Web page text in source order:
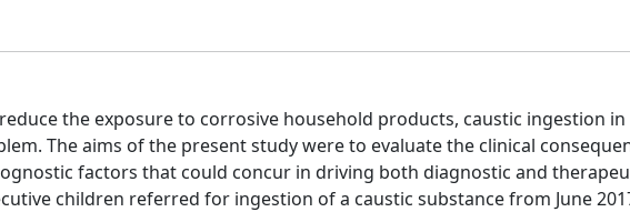
reduce the exposure to corrosive household products, caustic ingestion
The aims of the present study were to evaluate the clinical
factors that could concur in driving both diagnostic and
children referred for ingestion of a caustic substance from June